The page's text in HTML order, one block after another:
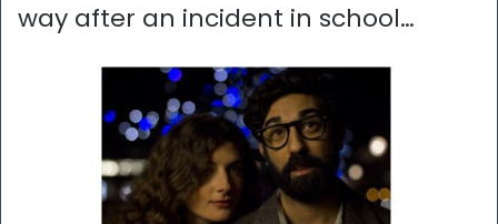
way after an incident in school…